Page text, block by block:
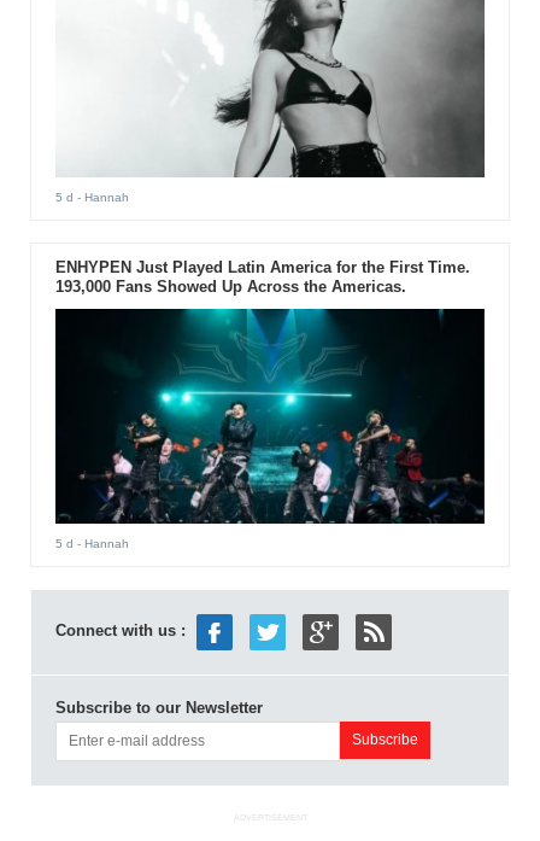
5 d - Hannah
ENHYPEN Just Played Latin America for the First Time.
193,000 Fans Showed Up Across the Americas.
5 d - Hannah
Connect with us :
Subscribe to our Newsletter
ADVERTISEMENT